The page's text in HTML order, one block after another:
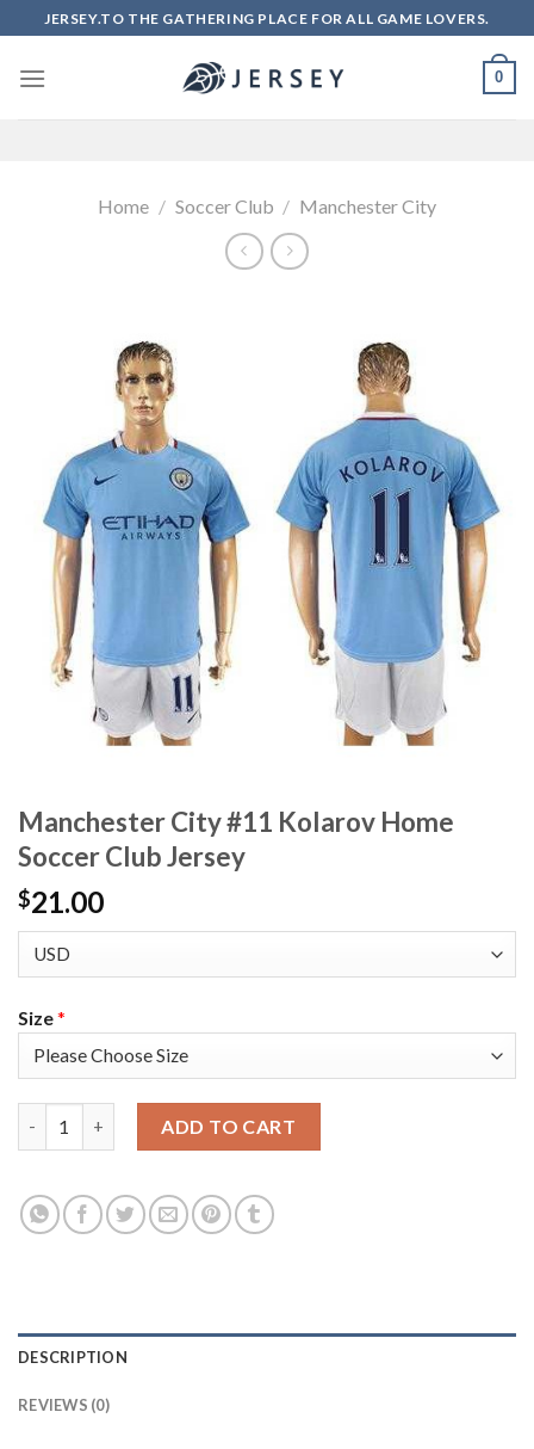
to
content
JERSEY.TO THE GATHERING PLACE FOR ALL GAME LOVERS.
0
Home / Soccer Club / Manchester City
Manchester City #11 Kolarov Home
Soccer Club Jersey
$21.00
Size*
ADD TO CART
DESCRIPTION
REVIEWS (0)